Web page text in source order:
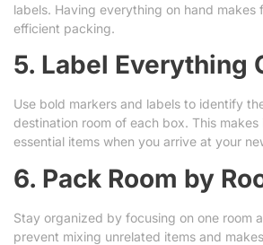
labels. Having everything on hand makes
efficient packing.
5. Label Everything
Use bold markers and labels to identify
destination room of each box. This makes
essential items when you arrive at your
6. Pack Room by
Stay organized by focusing on one room
prevent mixing unrelated items and